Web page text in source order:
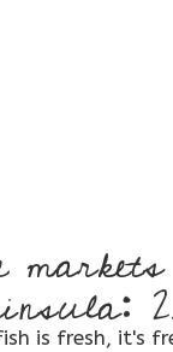
is fresh, it's